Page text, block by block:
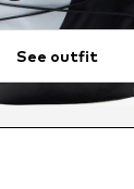
See outfit